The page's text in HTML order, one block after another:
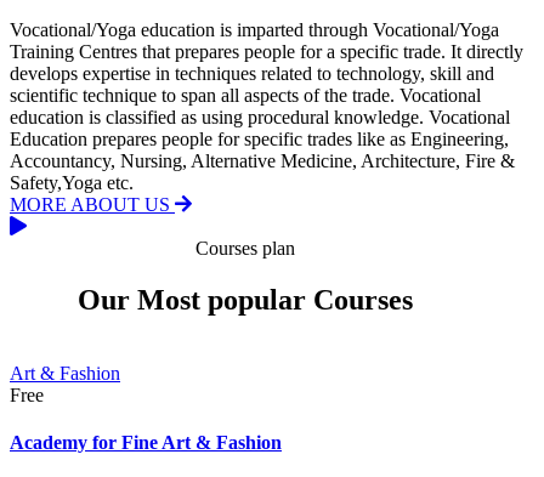
Vocational/Yoga education is imparted through Vocational/Yoga
Training Centres that prepares people for a specific trade. It directly
develops expertise in techniques related to technology, skill and
scientific technique to span all aspects of the trade. Vocational
education is classified as using procedural knowledge. Vocational
Education prepares people for specific trades like as Engineering,
Accountancy, Nursing, Alternative Medicine, Architecture, Fire &
Safety,Yoga etc.
MORE ABOUT US
Courses plan
Our Most popular Courses
Art & Fashion
Free
Academy for Fine Art & Fashion